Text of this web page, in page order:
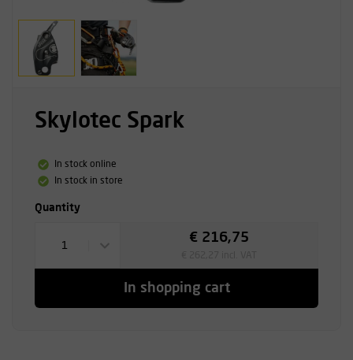
Skylotec Spark
In stock online
In stock in store
Quantity
1
€ 216,75
In shopping cart